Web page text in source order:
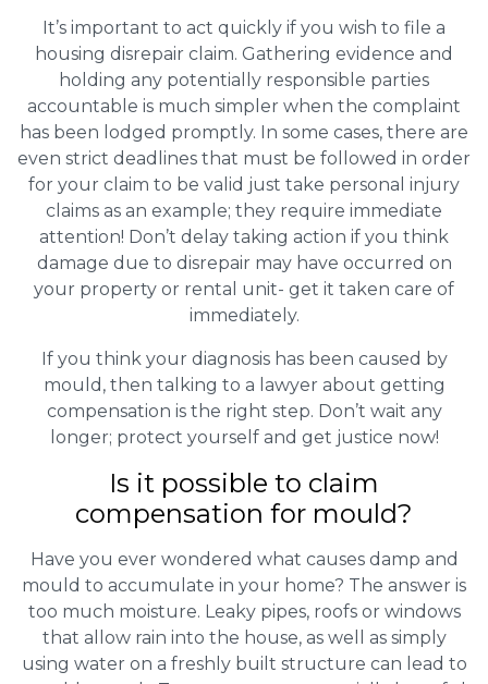
It’s important to act quickly if you wish to file a
housing disrepair claim. Gathering evidence and
holding any potentially responsible parties
accountable is much simpler when the complaint
has been lodged promptly. In some cases, there are
even strict deadlines that must be followed in order
for your claim to be valid just take personal injury
claims as an example; they require immediate
attention! Don’t delay taking action if you think
damage due to disrepair may have occurred on
your property or rental unit- get it taken care of
immediately.
If you think your diagnosis has been caused by
mould, then talking to a lawyer about getting
compensation is the right step. Don’t wait any
longer; protect yourself and get justice now!
Is it possible to claim
compensation for mould?
Have you ever wondered what causes damp and
mould to accumulate in your home? The answer is
too much moisture. Leaky pipes, roofs or windows
that allow rain into the house, as well as simply
using water on a freshly built structure can lead to